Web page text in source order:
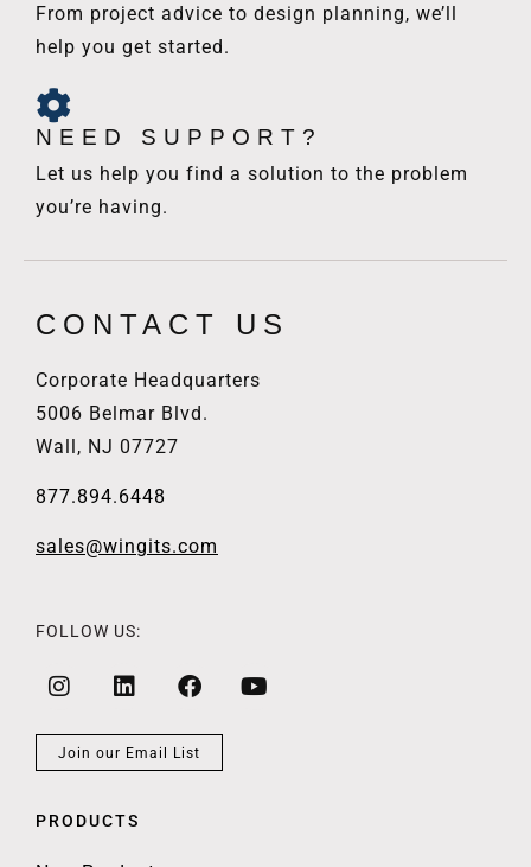
From project advice to design planning, we’ll
help you get started.
NEED SUPPORT?
Let us help you find a solution to the problem
you’re having.
CONTACT US
Corporate Headquarters
5006 Belmar Blvd.
Wall, NJ 07727
877.894.6448
sales@wingits.com
FOLLOW US:
Join our Email List
PRODUCTS